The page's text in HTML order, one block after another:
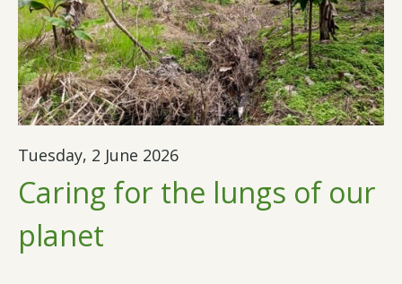
Tuesday, 2 June 2026
Caring for the lungs of our
planet